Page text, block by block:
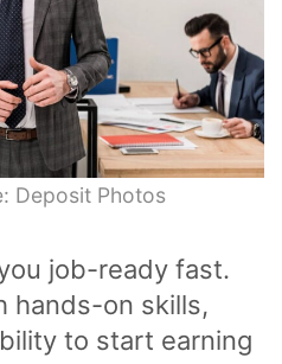
Deposit Photos
job-ready fast.
hands-on skills,
to start earning